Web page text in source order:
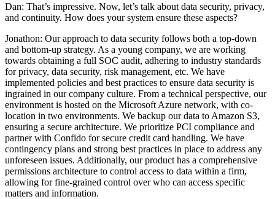
Dan: That’s impressive. Now, let’s talk about data security, privacy,
and continuity. How does your system ensure these aspects?
Jonathon: Our approach to data security follows both a top-down
and bottom-up strategy. As a young company, we are working
towards obtaining a full SOC audit, adhering to industry standards
for privacy, data security, risk management, etc. We have
implemented policies and best practices to ensure data security is
ingrained in our company culture. From a technical perspective, our
environment is hosted on the Microsoft Azure network, with co-
location in two environments. We backup our data to Amazon S3,
ensuring a secure architecture. We prioritize PCI compliance and
partner with Confido for secure credit card handling. We have
contingency plans and strong best practices in place to address any
unforeseen issues. Additionally, our product has a comprehensive
permissions architecture to control access to data within a firm,
allowing for fine-grained control over who can access specific
matters and information.